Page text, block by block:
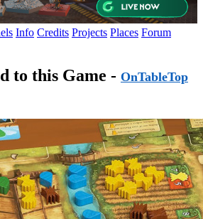
Info Credits Projects Places Forum
to this Game - OnTableTop